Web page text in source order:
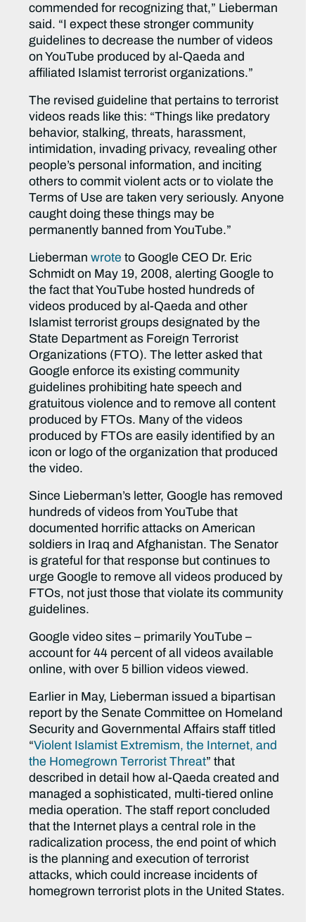
commended for recognizing that,” Lieberman
said. “I expect these stronger community
guidelines to decrease the number of videos
on YouTube produced by al-Qaeda and
affiliated Islamist terrorist organizations.”
The revised guideline that pertains to terrorist
videos reads like this: “Things like predatory
behavior, stalking, threats, harassment,
intimidation, invading privacy, revealing other
people’s personal information, and inciting
others to commit violent acts or to violate the
Terms of Use are taken very seriously. Anyone
caught doing these things may be
permanently banned from YouTube.”
Liebermanwrote to Google CEO Dr. Eric
Schmidt on May 19, 2008, alerting Google to
the fact that YouTube hosted hundreds of
videos produced by al-Qaeda and other
Islamist terrorist groups designated by the
State Department as Foreign Terrorist
Organizations (FTO). The letter asked that
Google enforce its existing community
guidelines prohibiting hate speech and
gratuitous violence and to remove all content
produced by FTOs. Many of the videos
produced by FTOs are easily identified by an
icon or logo of the organization that produced
the video.
Since Lieberman’s letter, Google has removed
hundreds of videos from YouTube that
documented horrific attacks on American
soldiers in Iraq and Afghanistan. The Senator
is grateful for that response but continues to
urge Google to remove all videos produced by
FTOs, not just those that violate its community
guidelines.
Google video sites – primarily YouTube –
account for 44 percent of all videos available
online, with over 5 billion videos viewed.
Earlier in May, Lieberman issued a bipartisan
report by the Senate Committee on Homeland
Security and Governmental Affairs staff titled
“Violent Islamist Extremism, the Internet, and
the Homegrown Terrorist Threat” that
described in detail how al-Qaeda created and
managed a sophisticated, multi-tiered online
media operation. The staff report concluded
that the Internet plays a central role in the
radicalization process, the end point of which
is the planning and execution of terrorist
attacks, which could increase incidents of
homegrown terrorist plots in the United States.